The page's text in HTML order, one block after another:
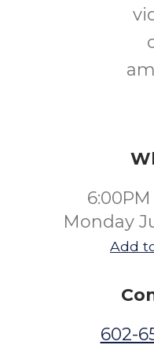
Monday
Add
602-